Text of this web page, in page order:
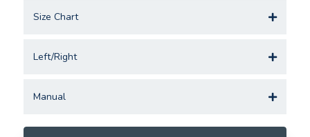
Size Chart
Left/Right
Manual